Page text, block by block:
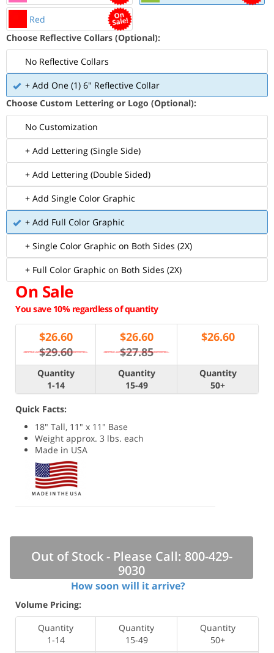
Red
Choose Reflective Collars (Optional):
No Reflective Collars
+ Add One (1) 6" Reflective Collar
Choose Custom Lettering or Logo (Optional):
No Customization
+ Add Lettering (Single Side)
+ Add Lettering (Double Sided)
+ Add Single Color Graphic
+ Add Full Color Graphic
+ Single Color Graphic on Both Sides (2X)
+ Full Color Graphic on Both Sides (2X)
On Sale
You save 10% regardless of quantity
$26.60
$29.60
$26.60
$27.85
$26.60
Quantity
1-14
Quantity
15-49
Quantity
50+
Quick Facts:
18" Tall, 11" x 11" Base
Weight approx. 3 lbs. each
Made in USA
Out of Stock - Please Call: 800-429-
9030
How soon will it arrive?
Volume Pricing:
Quantity
1-14
Quantity
15-49
Quantity
50+